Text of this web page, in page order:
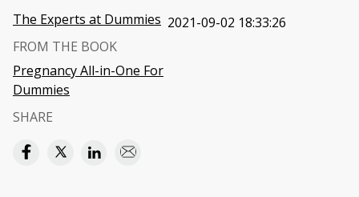
The Experts at Dummies 2021-09-02 18:33:26
FROM THE BOOK
Pregnancy All-in-One For
Dummies
SHARE